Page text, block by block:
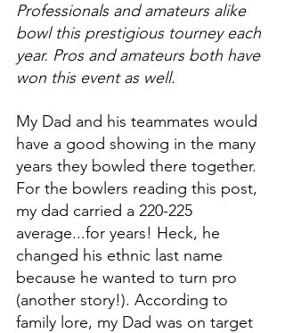
Professionals and amateurs alike
bowl this prestigious tourney each
year. Pros and amateurs both have
won this event as well.
My Dad and his teammates would
have a good showing in the many
years they bowled there together.
For the bowlers reading this post,
my dad carried a 220-225
average...for years! Heck, he
changed his ethnic last name
because he wanted to turn pro
(another story!). According to
family lore, my Dad was on target